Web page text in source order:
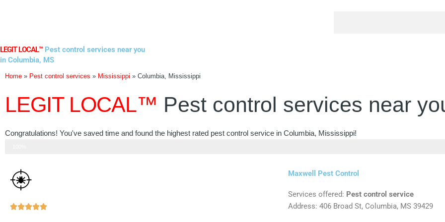
LEGIT LOCAL™Pest control services near you
in Columbia, MS
Home » Pest control services » Mississippi » Columbia, Mississippi
LEGIT LOCAL™ Pest control services near
Congratulations! You've saved time and found the highest rated pest control service in Columbia, Mississippi!
Rated
Maxwell Pest Control
Services offered: Pest control service
Address: 406 Broad St, Columbia, MS 39429